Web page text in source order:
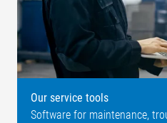
Our service tools
Software for maintenance,